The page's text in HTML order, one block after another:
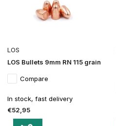
LOS
LOS Bullets 9mm RN 115 grain
Compare
In stock, fast delivery
€52,95